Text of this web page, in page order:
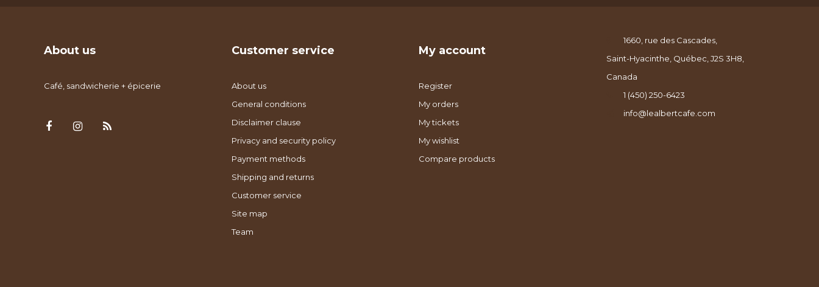
About us
Café, sandwicherie + épicerie
Customer service
About us
General conditions
Disclaimer clause
Privacy and security policy
Payment methods
Shipping and returns
Customer service
Site map
Team
My account
Register
My orders
My tickets
My wishlist
Compare products
1660, rue des Cascades,
Saint-Hyacinthe, Québec, J2S 3H8,
Canada
1 (450) 250-6423
info@lealbertcafe.com